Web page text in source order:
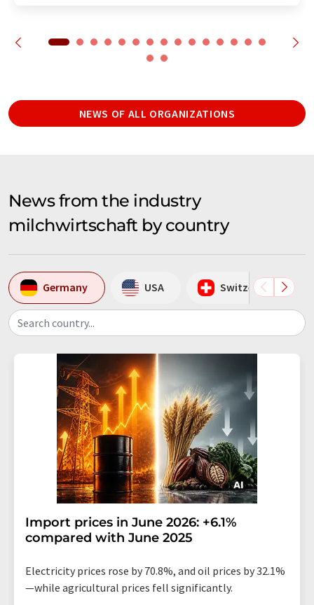
NEWS OF ALL ORGANIZATIONS
News from the industry
milchwirtschaft by country
Germany USA Switzerland
Search country...
Import prices in June 2026: +6.1%
compared with June 2025
Electricity prices rose by 70.8%, and oil prices by 32.1%
—while agricultural prices fell significantly.